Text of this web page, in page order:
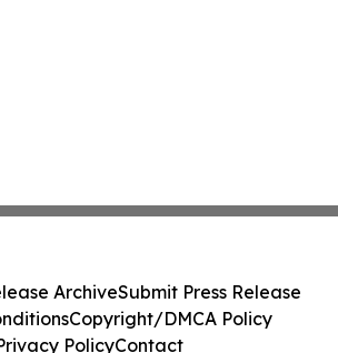
ArchiveSubmit Press Release
Copyright/DMCA Policy
PolicyContact